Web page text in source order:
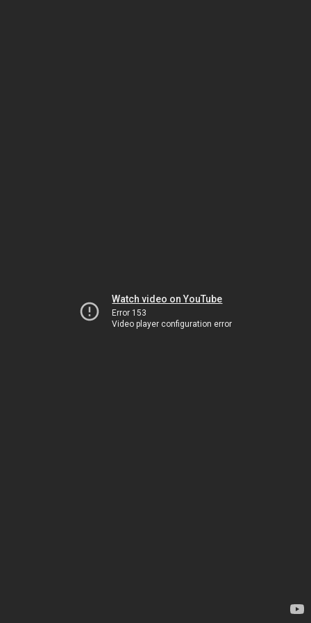
Watch video on YouTube
Error 153
Video player configuration error